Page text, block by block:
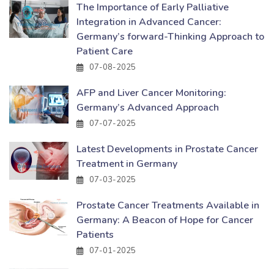
The Importance of Early Palliative
Integration in Advanced Cancer:
Germany’s forward-Thinking Approach to
Patient Care
07-08-2025
AFP and Liver Cancer Monitoring:
Germany’s Advanced Approach
07-07-2025
Latest Developments in Prostate Cancer
Treatment in Germany
07-03-2025
Prostate Cancer Treatments Available in
Germany: A Beacon of Hope for Cancer
Patients
07-01-2025